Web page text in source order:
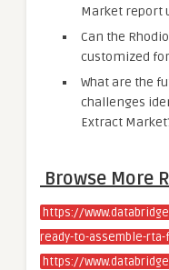
Market report
Can the
customized
What are the
challenges
Extract
Browse More
https://
ready-to-assemble-
https://